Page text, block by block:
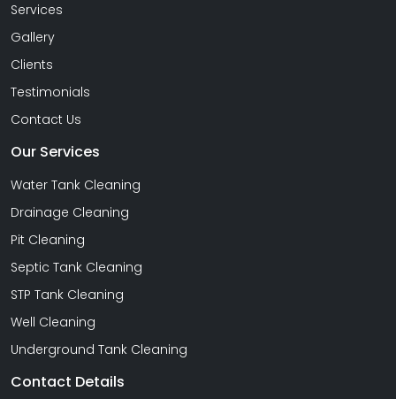
Services
Gallery
Clients
Testimonials
Contact Us
Our Services
Water Tank Cleaning
Drainage Cleaning
Pit Cleaning
Septic Tank Cleaning
STP Tank Cleaning
Well Cleaning
Underground Tank Cleaning
Contact Details